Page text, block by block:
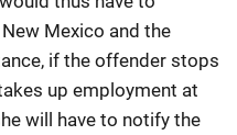
Mexico and the
if the offender stops
up employment at
will have to notify the